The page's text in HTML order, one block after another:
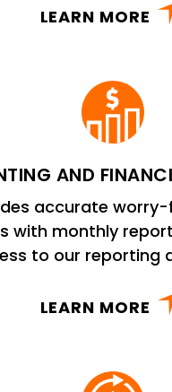
LEARN MORE
AND
accurate
with monthly
to our reporting
LEARN MORE